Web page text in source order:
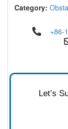
Category:
+86-
Let’s